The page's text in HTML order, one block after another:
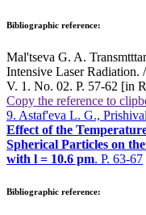
Bibliographic reference:
Mal'tseva G. A.
Intensive Laser Radiation.
V. 1. No. 02. P. 57-62 [in
Copy the reference to
9. Astaf'eva L. G.,
Effect of the
Spherical Particles on
with l = 10.6 pm. P. 63-67
Bibliographic reference: